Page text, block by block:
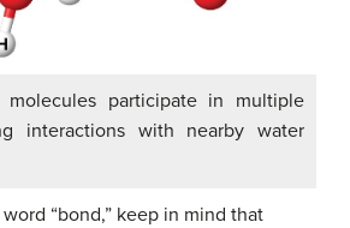
molecules participate in multiple
interactions with nearby water
“bond,” keep in mind that